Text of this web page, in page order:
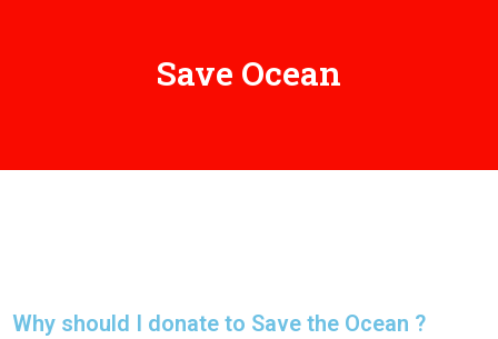
Save Ocean
Why should I donate to Save the Ocean ?